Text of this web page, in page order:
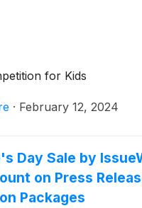
for Kids
· February 12, 2024
Day Sale by
on Press
Packages